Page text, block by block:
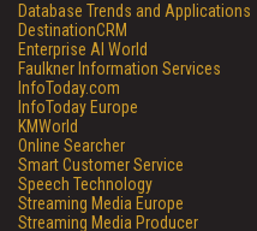
Database Trends and Applications
DestinationCRM
Enterprise AI World
Faulkner Information Services
InfoToday.com
InfoToday Europe
KMWorld
Online Searcher
Smart Customer Service
Speech Technology
Streaming Media Europe
Streaming Media Producer